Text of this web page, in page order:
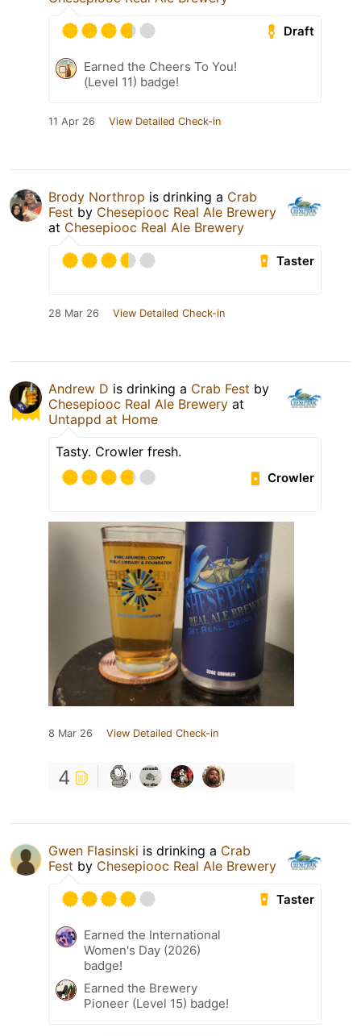
Draft
Earned the Cheers To You!
(Level 11) badge!
11 Apr 26 View Detailed Check-in
Brody Northrop is drinking a Crab
Fest by Chesepiooc Real Ale Brewery
at Chesepiooc Real Ale Brewery
Taster
28 Mar 26 View Detailed Check-in
Andrew D is drinking a Crab Fest by
Chesepiooc Real Ale Brewery at
Untappd at Home
Tasty. Crowler fresh.
Crowler
8 Mar 26 View Detailed Check-in
4
Gwen Flasinski is drinking a Crab
Fest by Chesepiooc Real Ale Brewery
Taster
Earned the International
Women's Day (2026)
badge!
Earned the Brewery
Pioneer (Level 15) badge!